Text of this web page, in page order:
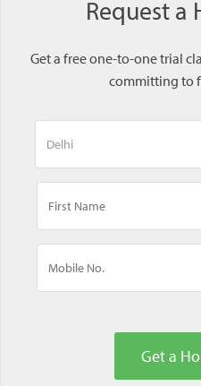
Request a
Get a free one-to-one trial
committing to